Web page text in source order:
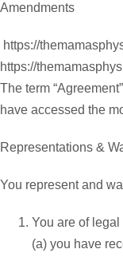
Amendments
https://
https://
The term
have accessed the
Representations &
You represent and
You are of legal
(a) you have